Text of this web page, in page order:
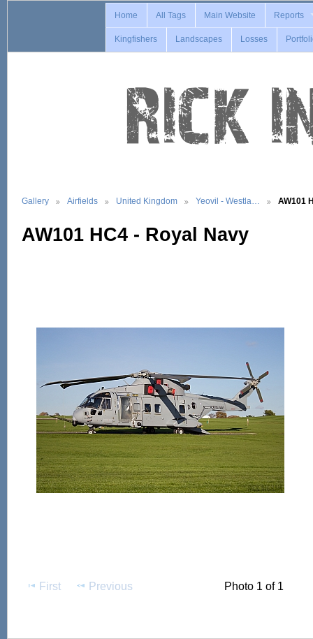
Home All Tags Main Website Reports
Kingfishers Landscapes Losses
Gallery Airfields United Kingdom Yeovil - Westla… AW101
AW101 HC4 - Royal Navy
First Previous Photo 1 of 1